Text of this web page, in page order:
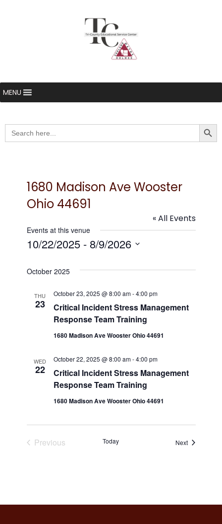
MENU
Search
for:
1680 Madison Ave Wooster
Ohio 44691
« All Events
Events at this venue
10/22/2025 - 8/9/2026
date.
October 2025
THU
23
Critical Incident Stress Management
Response Team Training
October 23, 2025 @ 8:00 am-4:00 pm
1680 Madison Ave Wooster Ohio 44691
WED
22
Critical Incident Stress Management
Response Team Training
October 22, 2025 @ 8:00 am-4:00 pm
1680 Madison Ave Wooster Ohio 44691
PreviousEvents Today NextEvents